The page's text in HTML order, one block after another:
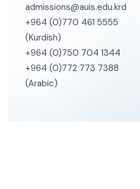
admissions@auis.edu.krd
+964 (0)770 461 5555
(Kurdish)
+964 (0)750 704 1344
+964 (0)772 773 7388
(Arabic)